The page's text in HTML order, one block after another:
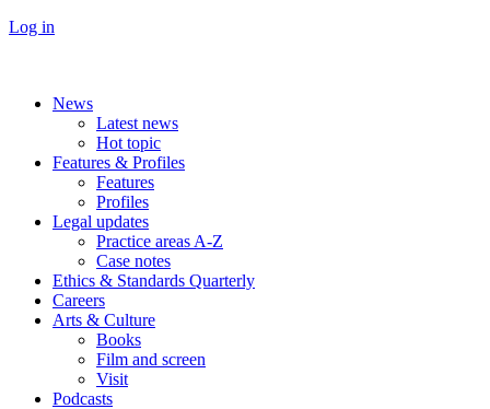
Log in
News
Latest news
Hot topic
Features & Profiles
Features
Profiles
Legal updates
Practice areas A-Z
Case notes
Ethics & Standards Quarterly
Careers
Arts & Culture
Books
Film and screen
Visit
Podcasts